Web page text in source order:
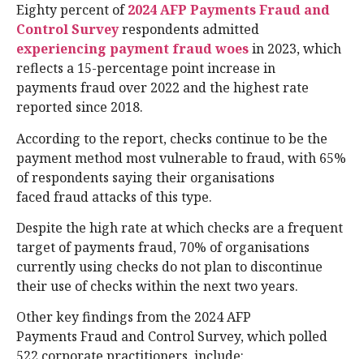
Eighty percent of2024 AFP Payments Fraud and
Control Surveyrespondents admitted
experiencing payment fraud woesin 2023, which
reflects a 15-percentage point increase in
payments fraud over 2022 and the highest rate
reported since 2018.
According to the report, checks continue to be the
payment method most vulnerable to fraud, with 65%
of respondents saying their organisations
faced fraud attacks of this type.
Despite the high rate at which checks are a frequent
target of payments fraud, 70% of organisations
currently using checks do not plan to discontinue
their use of checks within the next two years.
Other key findings from the 2024 AFP
Payments Fraud and Control Survey, which polled